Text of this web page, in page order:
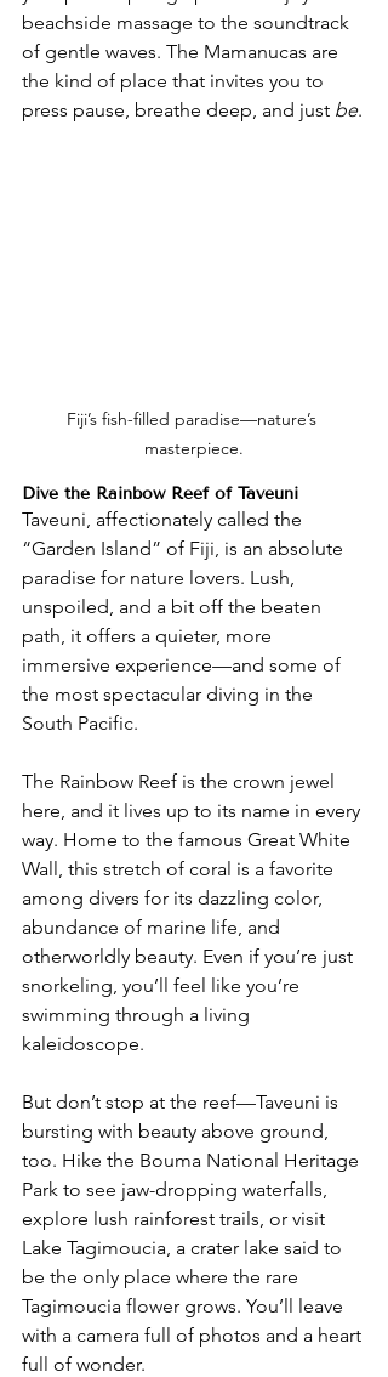
beachside massage to the soundtrack
of gentle waves. The Mamanucas are
the kind of place that invites you to
press pause, breathe deep, and just be.
Fiji’s fish-filled paradise—nature’s
masterpiece.
Dive the Rainbow Reef of Taveuni
Taveuni, affectionately called the
“Garden Island” of Fiji, is an absolute
paradise for nature lovers. Lush,
unspoiled, and a bit off the beaten
path, it offers a quieter, more
immersive experience—and some of
the most spectacular diving in the
South Pacific.
The Rainbow Reef is the crown jewel
here, and it lives up to its name in every
way. Home to the famous Great White
Wall, this stretch of coral is a favorite
among divers for its dazzling color,
abundance of marine life, and
otherworldly beauty. Even if you’re just
snorkeling, you’ll feel like you’re
swimming through a living
kaleidoscope.
But don’t stop at the reef—Taveuni is
bursting with beauty above ground,
too. Hike the Bouma National Heritage
Park to see jaw-dropping waterfalls,
explore lush rainforest trails, or visit
Lake Tagimoucia, a crater lake said to
be the only place where the rare
Tagimoucia flower grows. You’ll leave
with a camera full of photos and a heart
full of wonder.